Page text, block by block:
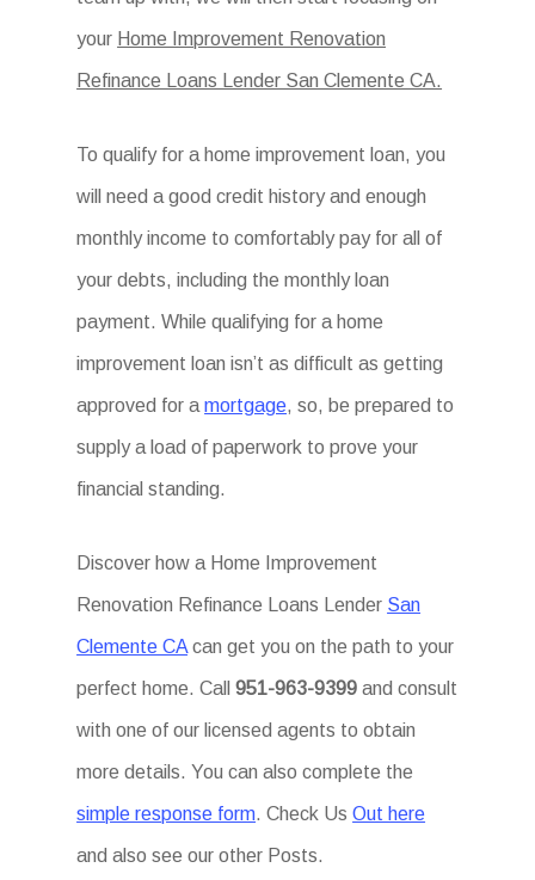
your Home Improvement Renovation
Refinance Loans Lender San Clemente CA.
To qualify for a home improvement loan, you
will need a good credit history and enough
monthly income to comfortably pay for all of
your debts, including the monthly loan
payment. While qualifying for a home
improvement loan isn’t as difficult as getting
approved for amortgage, so, be prepared to
supply a load of paperwork to prove your
financial standing.
Discover how a Home Improvement
Renovation Refinance Loans Lender San
Clemente CA can get you on the path to your
perfect home. Call951-963-9399 and consult
with one of our licensed agents to obtain
more details. You can also complete the
simple response form. Check UsOut here
and also see our other Posts.